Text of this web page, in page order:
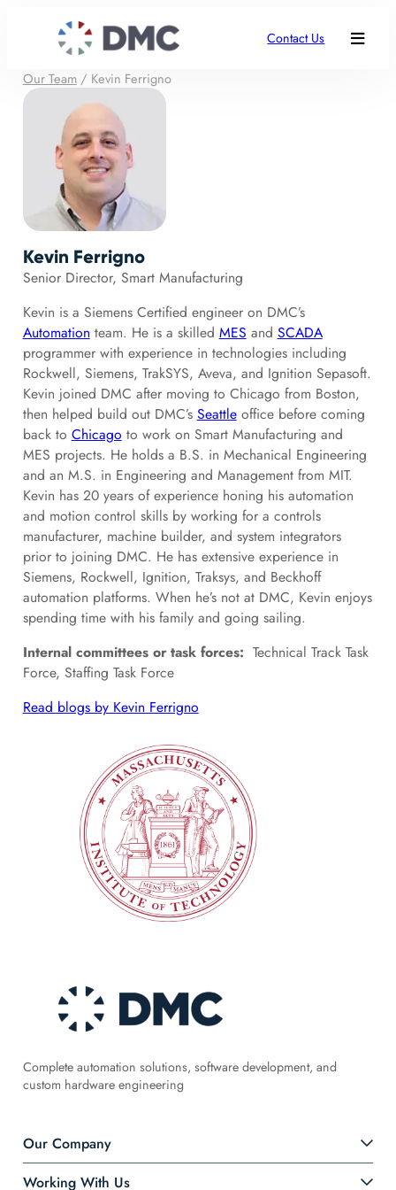
Contact Us
Our Team/ Kevin Ferrigno
Kevin Ferrigno
Senior Director, Smart Manufacturing
Kevin is a Siemens Certified engineer on DMC’s
Automation team. He is a skilled MES and SCADA
programmer with experience in technologies including
Rockwell, Siemens, TrakSYS, Aveva, and Ignition Sepasoft.
Kevin joined DMC after moving to Chicago from Boston,
then helped build out DMC’s Seattleoffice before coming
back to Chicago to work on Smart Manufacturing and
MES projects. He holds a B.S. in Mechanical Engineering
and an M.S. in Engineering and Management from MIT.
Kevin has 20 years of experience honing his automation
and motion control skills by working for a controls
manufacturer, machine builder, and system integrators
prior to joining DMC. He has extensive experience in
Siemens, Rockwell, Ignition, Traksys, and Beckhoff
automation platforms. When he’s not at DMC, Kevin enjoys
spending time with his family and going sailing.
Internal committees or task forces: Technical Track Task
Force, Staffing Task Force
Read blogs by Kevin Ferrigno
Complete automation solutions, software development, and
custom hardware engineering
Our Company
Working With Us